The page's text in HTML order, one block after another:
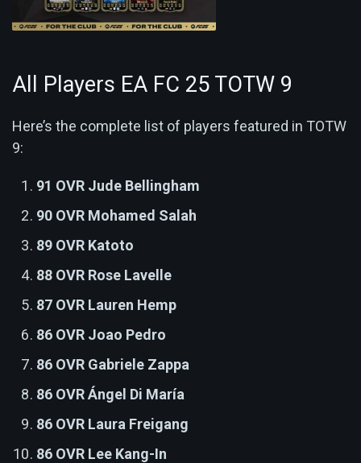
All Players EA FC 25 TOTW 9
Here’s the complete list of players featured in TOTW
9:
91 OVR Jude Bellingham
90 OVR Mohamed Salah
89 OVR Katoto
88 OVR Rose Lavelle
87 OVR Lauren Hemp
86 OVR Joao Pedro
86 OVR Gabriele Zappa
86 OVR Ángel Di María
86 OVR Laura Freigang
86 OVR Lee Kang-In